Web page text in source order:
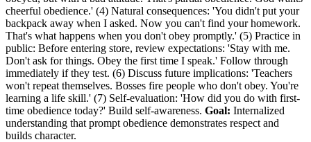
cheerful obedience.' (4) Natural consequences: 'You didn't put your
backpack away when I asked. Now you can't find your homework.
That's what happens when you don't obey promptly.' (5) Practice in
public: Before entering store, review expectations: 'Stay with me.
Don't ask for things. Obey the first time I speak.' Follow through
immediately if they test. (6) Discuss future implications: 'Teachers
won't repeat themselves. Bosses fire people who don't obey. You're
learning a life skill.' (7) Self-evaluation: 'How did you do with first-
time obedience today?' Build self-awareness. Goal: Internalized
understanding that prompt obedience demonstrates respect and
builds character.